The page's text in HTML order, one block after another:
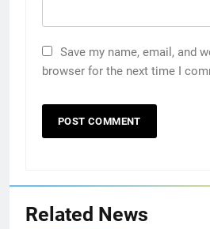
Save my name, email, and
browser for the next time I
Related News